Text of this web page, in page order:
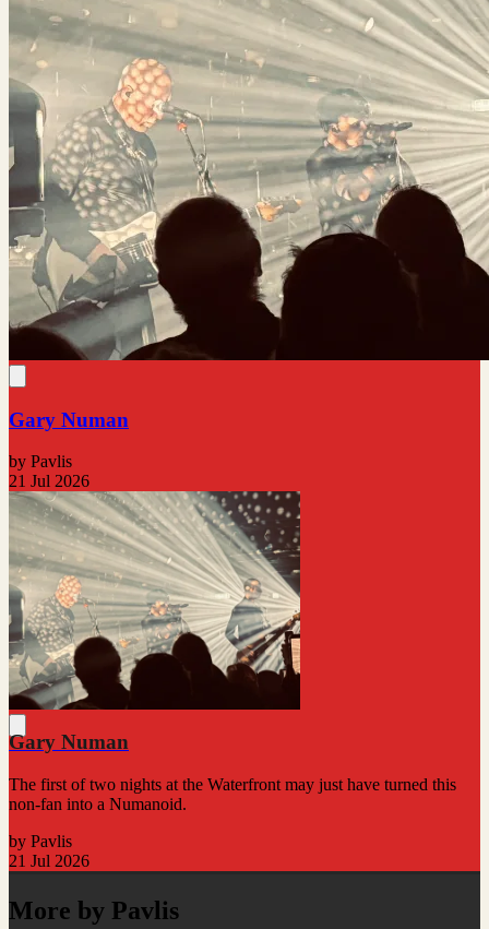
Gary Numan
by Pavlis
21 Jul 2026
Gary Numan
The first of two nights at the Waterfront may just have turned this
non-fan into a Numanoid.
by Pavlis
21 Jul 2026
More by Pavlis